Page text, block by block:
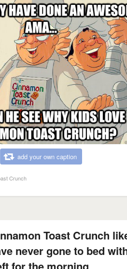
add your own caption
Crunch
Toast Crunch
never gone to bed